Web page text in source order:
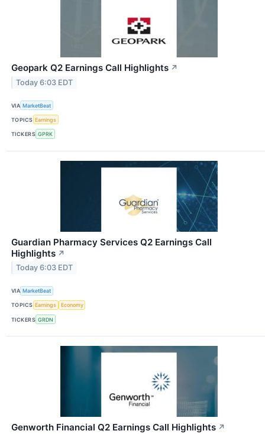
Geopark Q2 Earnings Call Highlights ↗
Today 6:03 EDT
VIA MarketBeat
TOPICS Earnings
TICKERS GPRK
Guardian Pharmacy Services Q2 Earnings Call
Highlights ↗
Today 6:03 EDT
VIA MarketBeat
TOPICS Earnings Economy
TICKERS GRDN
Genworth Financial Q2 Earnings Call Highlights ↗